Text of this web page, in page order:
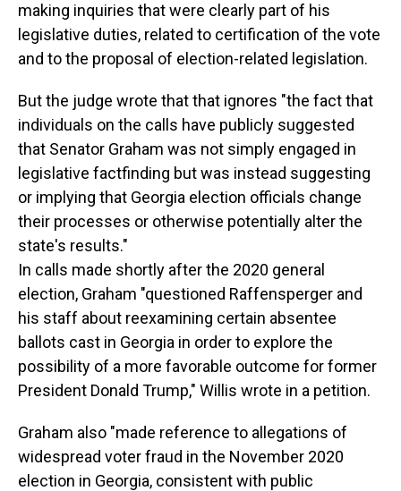
making inquiries that were clearly part of his
legislative duties, related to certification of the vote
and to the proposal of election-related legislation.
But the judge wrote that that ignores "the fact that
individuals on the calls have publicly suggested
that Senator Graham was not simply engaged in
legislative factfinding but was instead suggesting
or implying that Georgia election officials change
their processes or otherwise potentially alter the
state's results."
In calls made shortly after the 2020 general
election, Graham "questioned Raffensperger and
his staff about reexamining certain absentee
ballots cast in Georgia in order to explore the
possibility of a more favorable outcome for former
President Donald Trump," Willis wrote in a petition.
Graham also "made reference to allegations of
widespread voter fraud in the November 2020
election in Georgia, consistent with public